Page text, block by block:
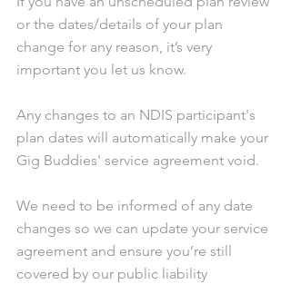
or the dates/details of your plan
change for any reason, it’s very
important you let us know.
Any changes to an NDIS participant's
plan dates will automatically make your
Gig Buddies' service agreement void.
We need to be informed of any date
changes so we can update your service
agreement and ensure you’re still
covered by our public liability